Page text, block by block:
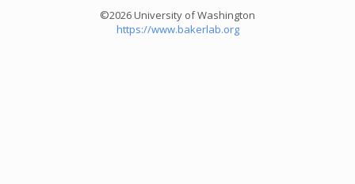
©2026 University of Washington
https://www.bakerlab.org